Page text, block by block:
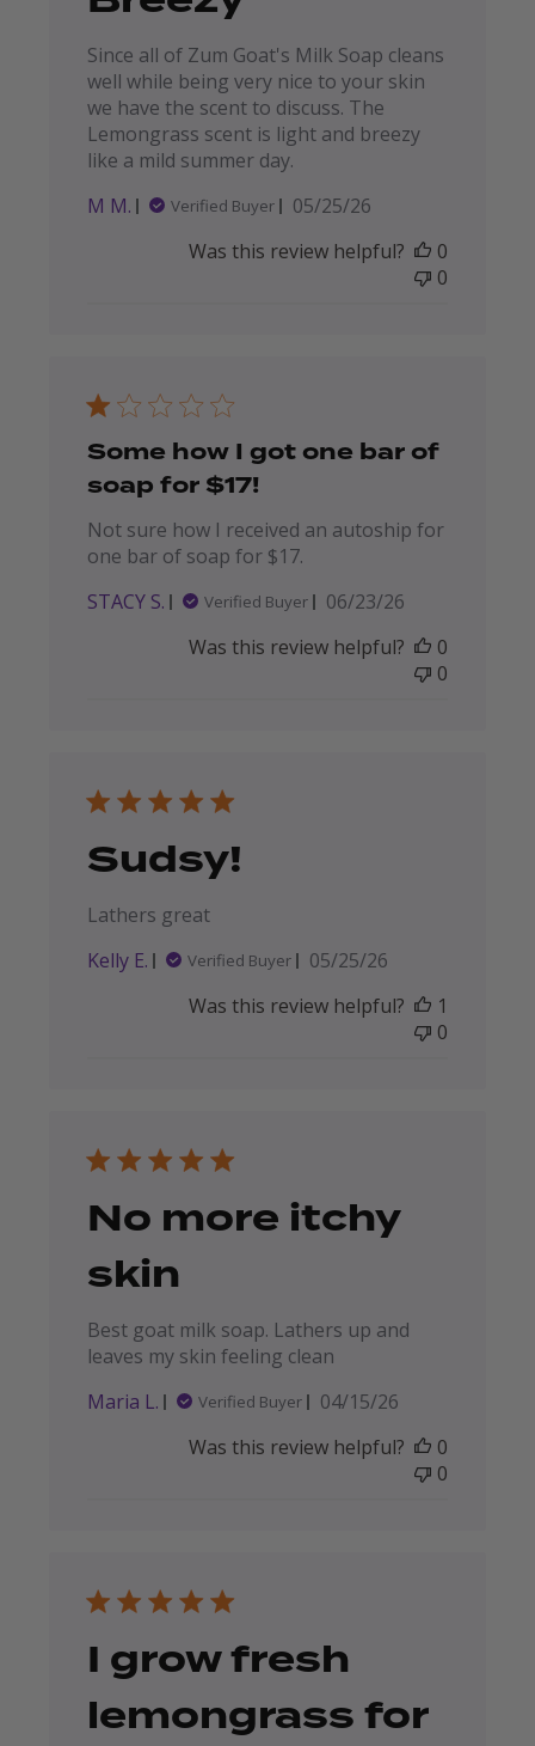
Since all of Zum Goat's Milk Soap cleans
well while being very nice to your skin
we have the scent to discuss. The
Lemongrass scent is light and breezy
like a mild summer day.
M M.
Verified Buyer
Published
05/25/26
Was this review helpful?
0
0
Some how I got one bar of
soap for $17!
Not sure how I received an autoship for
one bar of soap for $17.
STACY S.
Verified Buyer
Published
06/23/26
Was this review helpful?
0
0
Sudsy!
Lathers great
Kelly E.
Verified Buyer
Published
05/25/26
Was this review helpful?
1
0
No more itchy
skin
Best goat milk soap. Lathers up and
leaves my skin feeling clean
Maria L.
Verified Buyer
Published
04/15/26
Was this review helpful?
0
0
I grow fresh
lemongrass for